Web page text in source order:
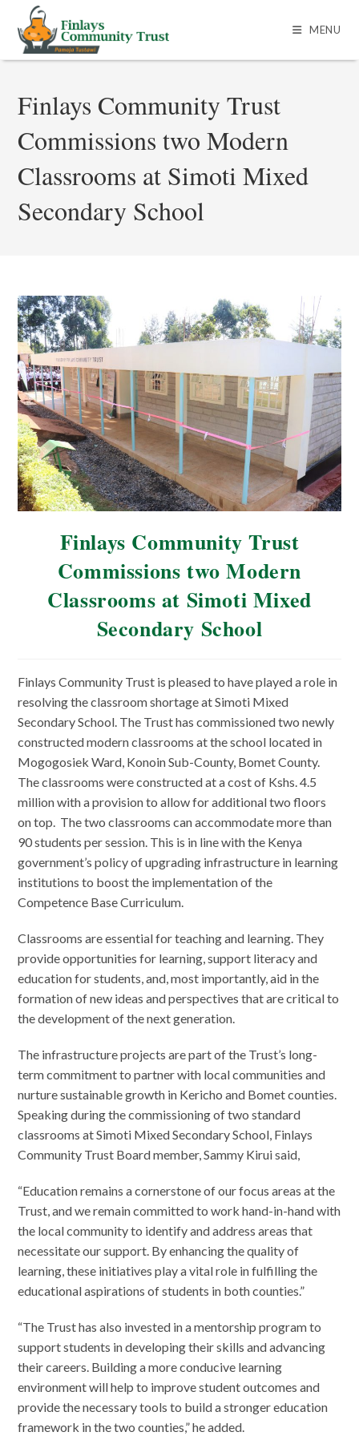
MENU
Finlays Community Trust
Commissions two Modern
Classrooms at Simoti Mixed
Secondary School
Finlays Community Trust
Commissions two Modern
Classrooms at Simoti Mixed
Secondary School
Finlays Community Trust is pleased to have played a role in
resolving the classroom shortage at Simoti Mixed
Secondary School. The Trust has commissioned two newly
constructed modern classrooms at the school located in
Mogogosiek Ward, Konoin Sub-County, Bomet County.
The classrooms were constructed at a cost of Kshs. 4.5
million with a provision to allow for additional two floors
on top. The two classrooms can accommodate more than
90 students per session. This is in line with the Kenya
government’s policy of upgrading infrastructure in learning
institutions to boost the implementation of the
Competence Base Curriculum.
Classrooms are essential for teaching and learning. They
provide opportunities for learning, support literacy and
education for students, and, most importantly, aid in the
formation of new ideas and perspectives that are critical to
the development of the next generation.
The infrastructure projects are part of the Trust’s long-
term commitment to partner with local communities and
nurture sustainable growth in Kericho and Bomet counties.
Speaking during the commissioning of two standard
classrooms at Simoti Mixed Secondary School, Finlays
Community Trust Board member, Sammy Kirui said,
“Education remains a cornerstone of our focus areas at the
Trust, and we remain committed to work hand-in-hand with
the local community to identify and address areas that
necessitate our support. By enhancing the quality of
learning, these initiatives play a vital role in fulfilling the
educational aspirations of students in both counties.”
“The Trust has also invested in a mentorship program to
support students in developing their skills and advancing
their careers. Building a more conducive learning
environment will help to improve student outcomes and
provide the necessary tools to build a stronger education
framework in the two counties,” he added.